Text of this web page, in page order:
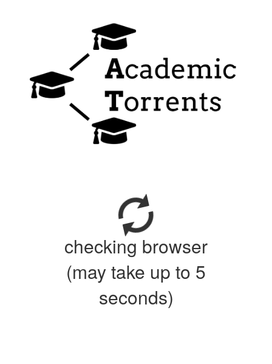
checking browser
(may take up to 5
seconds)